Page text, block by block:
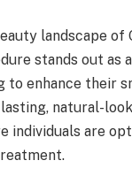
landscape of
stands out as
to enhance their
natural-
individuals are